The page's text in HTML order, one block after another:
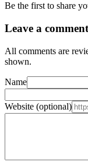
Be the first to share
Leave a comment
All comments are
shown.
Name
Website (optional)